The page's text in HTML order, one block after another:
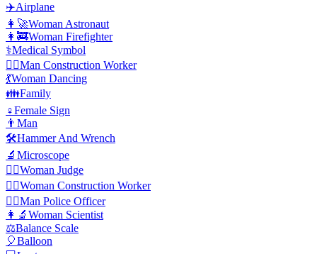
✈️Airplane
👩‍🚀Woman Astronaut
👩‍🚒Woman Firefighter
⚕️Medical Symbol
👷‍♂️Man Construction Worker
💃Woman Dancing
👪Family
♀️Female Sign
👨 Man
🛠️Hammer And Wrench
🔬 Microscope
👩‍⚖️️Woman Judge
👷‍♀️Woman Construction Worker
👮‍♂️Man Police Officer
👩‍🔬 Woman Scientist
⚖️Balance Scale
🎈Balloon